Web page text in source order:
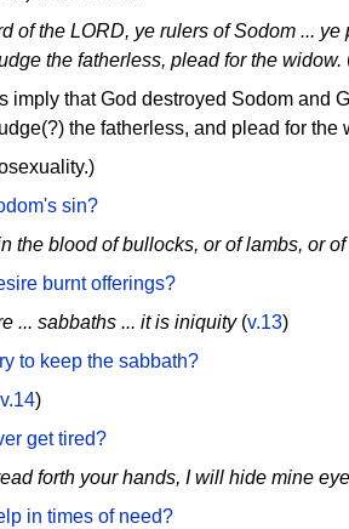
of the LORD, ye rulers of Sodom ...
the fatherless, plead for the widow.
imply that God destroyed Sodom and
the fatherless, and plead for the
sin?
the blood of bullocks, or of lambs, or
burnt offerings?
... sabbaths ... it is iniquity(v.13)
to keep the sabbath?
v.14)
get tired?
forth your hands, I will hide mine
in times of need?